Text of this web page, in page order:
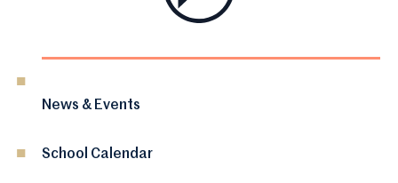
News & Events
School Calendar